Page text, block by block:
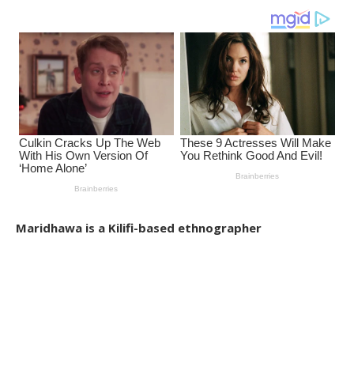
Maridhawa is a Kilifi-based ethnographer